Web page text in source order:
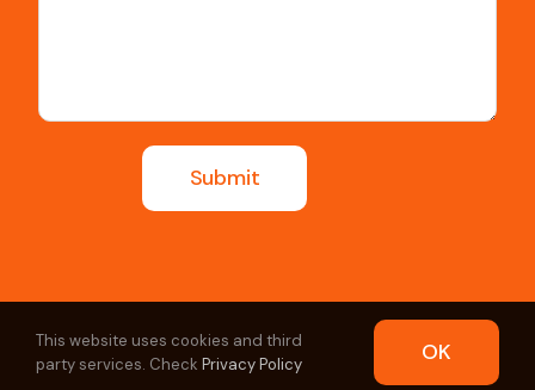
This website uses cookies and third
party services. Check Privacy Policy OK